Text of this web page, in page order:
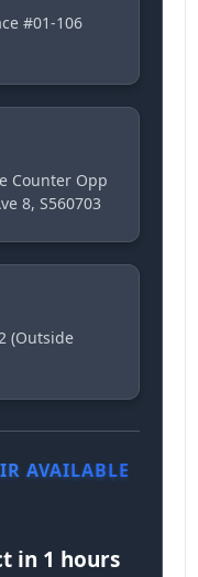
#01-106
Counter Opp
8, S560703
(Outside
AVAILABLE
in 1 hours